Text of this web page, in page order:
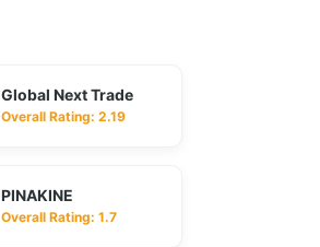
Global Next Trade
Overall Rating: 2.19
PINAKINE
Overall Rating: 1.7